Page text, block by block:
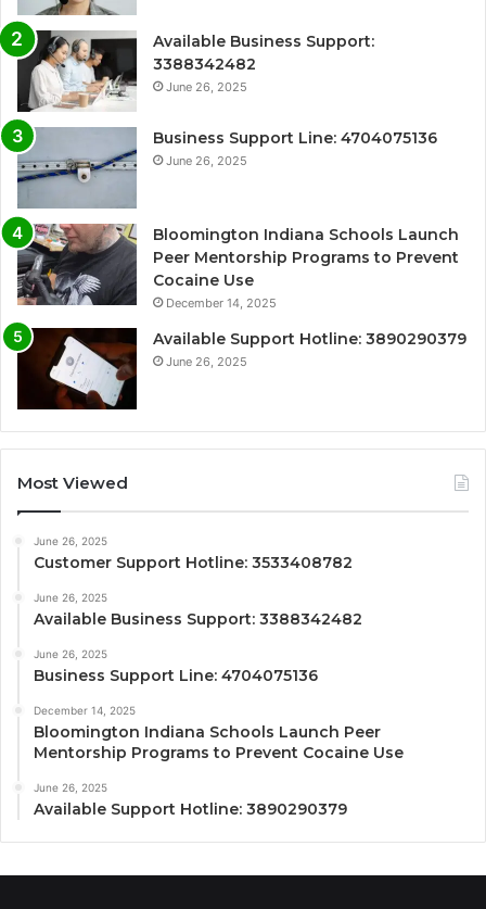
Available Business Support:
3388342482
June 26, 2025
Business Support Line: 4704075136
June 26, 2025
Bloomington Indiana Schools Launch
Peer Mentorship Programs to Prevent
Cocaine Use
December 14, 2025
Available Support Hotline: 3890290379
June 26, 2025
Most Viewed
June 26, 2025
Customer Support Hotline: 3533408782
June 26, 2025
Available Business Support: 3388342482
June 26, 2025
Business Support Line: 4704075136
December 14, 2025
Bloomington Indiana Schools Launch Peer
Mentorship Programs to Prevent Cocaine Use
June 26, 2025
Available Support Hotline: 3890290379